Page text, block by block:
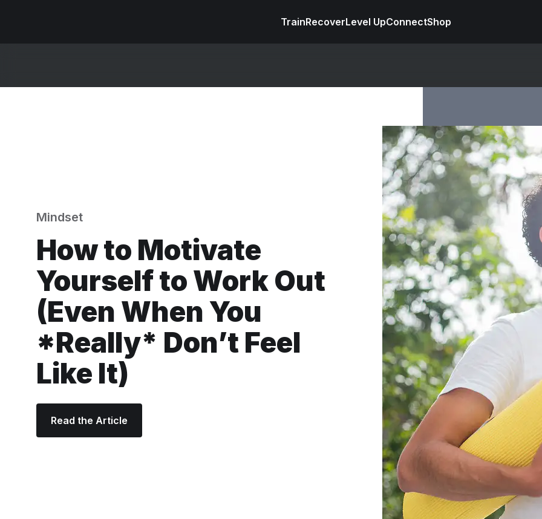
TrainRecoverLevel UpConnectShop
Mindset
How to Motivate
Yourself to Work Out
(Even When You
*Really* Don’t Feel
Like It)
Read the Article